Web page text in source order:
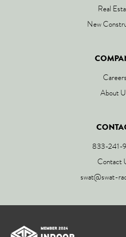
Real
New
Careers
About
833-241-
Contact
swat@swat-